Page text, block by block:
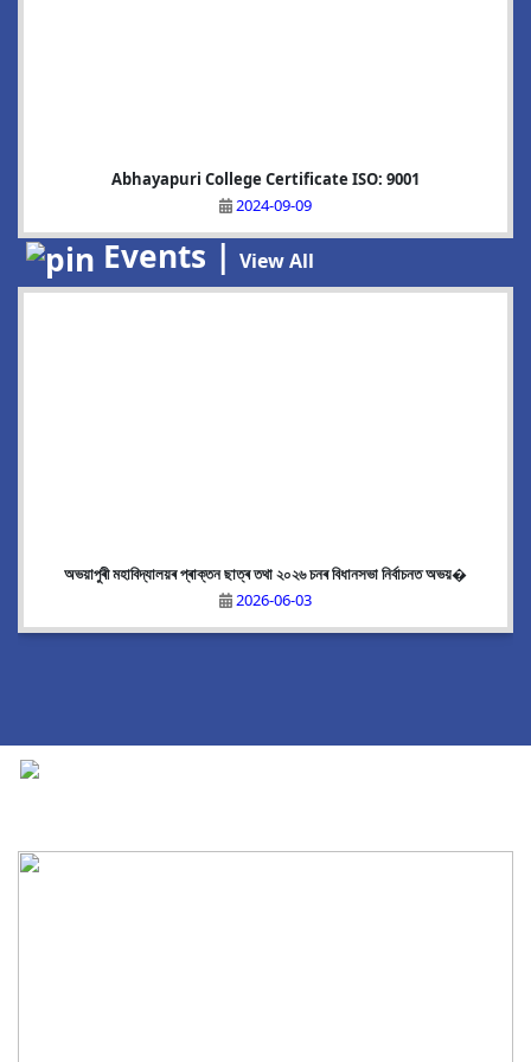
Abhayapuri College Certificate ISO: 9001
2024-09-09
Events | View All
অভয়াপুৰী মহাবিদ্যালয়ৰ প্ৰাক্তন ছাত্ৰ তথা ২০২৬ চনৰ বিধানসভা নিৰ্বাচনত অভয়�
2026-06-03